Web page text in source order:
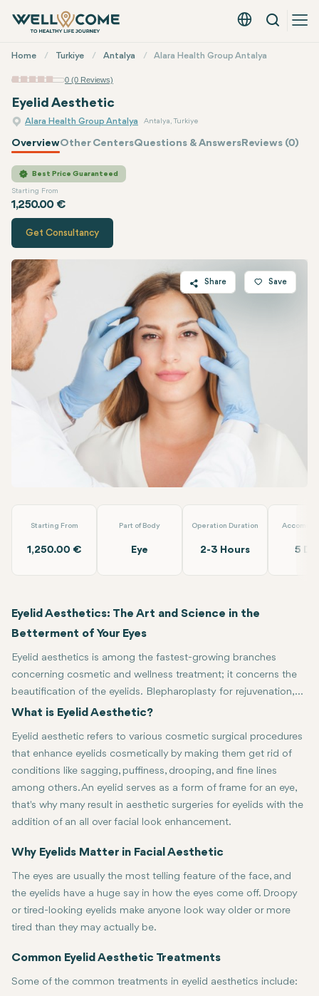
English - EUR
Search
Menu
Home Turkiye Antalya Alara Health Group Antalya
0 (0 Reviews)
Eyelid Aesthetic
Alara Health Group Antalya Antalya, Turkiye
OverviewOther CentersQuestions & AnswersReviews (0)
Best Price Guaranteed
Starting From
1,250.00 €
Quote ofAlara Health Group
Get Consultancy
Share
Twitter
Facebook
Linkedin
WhatsApp
Telegram
Email
Save
Starting From
1,250.00 €
Part of Body
Eye
Operation Duration
2-3 Hours 5
Eyelid Aesthetics: The Art and Science in the
Betterment of Your Eyes
Eyelid aesthetics is among the fastest-growing branches
concerning cosmetic and wellness treatment; it concerns the
beautification of the eyelids. Blepharoplasty for rejuvenation,
symmetry, or simply for a younger look has gained favor in the
This article looks at several aspects of eyelid aesthetics,
ranging from common procedures to the latest trends and
gives insight into the benefits both men and women derive
from the treatments.
What is Eyelid Aesthetic?
Eyelid aesthetic refers to various cosmetic surgical procedures
that enhance eyelids cosmetically by making them get rid of
conditions like sagging, puffiness, drooping, and fine lines
among others. An eyelid serves as a form of frame for an eye,
that's why many result in aesthetic surgeries for eyelids with the
addition of an all over facial look enhancement.
Treatments range from blepharoplasty and nonsurgical options
Why Eyelids Matter in Facial Aesthetic
The eyes are usually the most telling feature of the face, and
the eyelids have a huge say in how the eyes come off. Droopy
or tired-looking eyelids make anyone look way older or more
tired than they may actually be.
Well-figured and well-looked-after eyelids outline the eyes and
Common Eyelid Aesthetic Treatments
Some of the common treatments in eyelid aesthetics include: